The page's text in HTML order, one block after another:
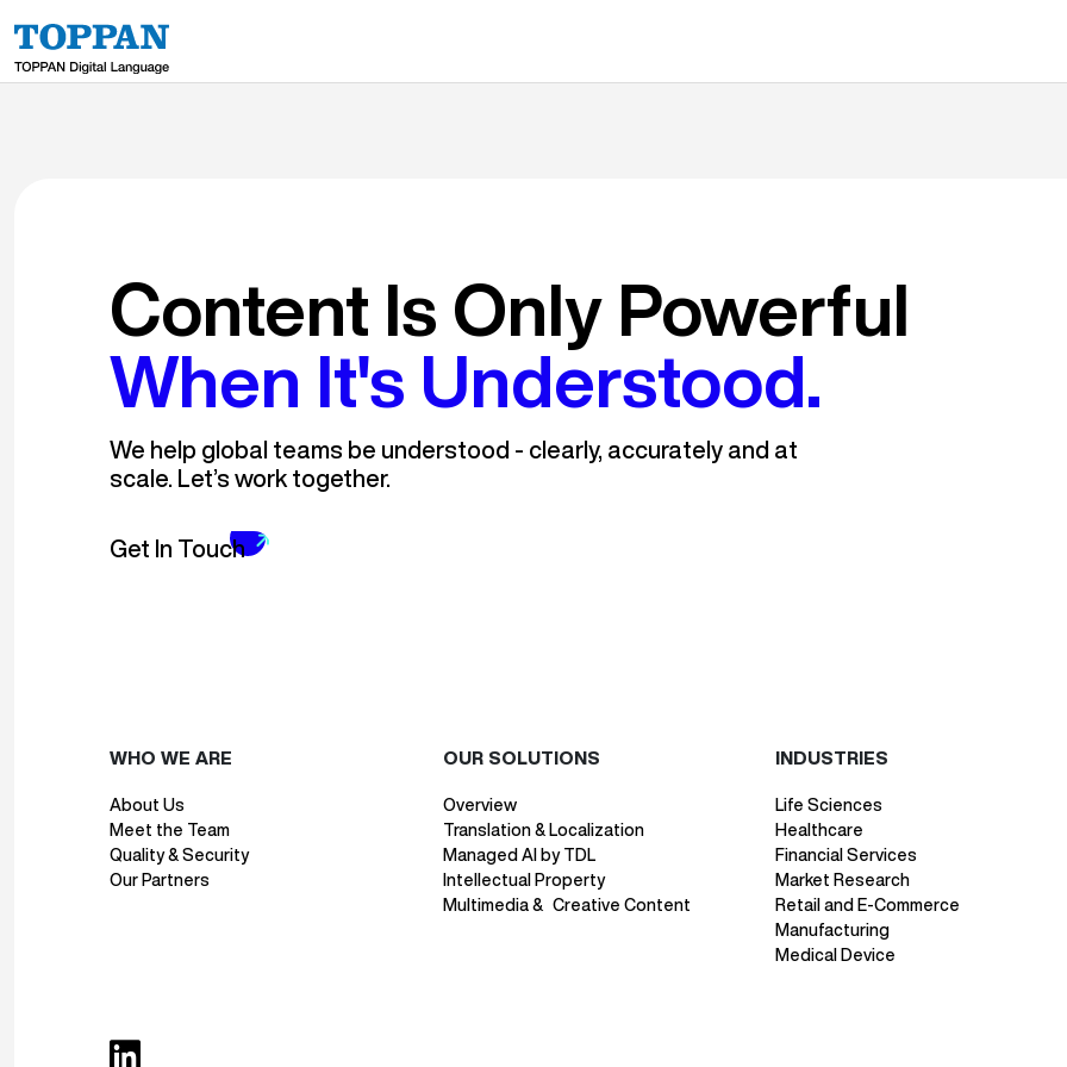
Content Is Only Powerful
When It's Understood.
We help global teams be understood - clearly, accurately and at
scale. Let’s work together.
Get In Touch
WHO WE ARE
About Us
Meet the Team
Quality & Security
Our Partners
OUR SOLUTIONS
Overview
Translation & Localization
Managed AI by TDL
Intellectual Property
Multimedia & Creative Content
INDUSTRIES
Life Sciences
Healthcare
Financial Services
Market Research
Retail and E-Commerce
Manufacturing
Medical Device